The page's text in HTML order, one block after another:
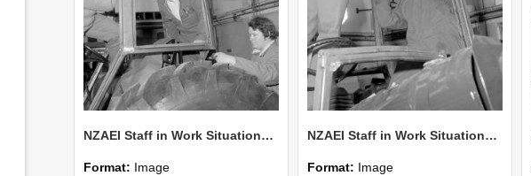
NZAEI Staff in Work Situations, Open Days, September 1985 18
Format: Image
NZAEI Staff in Work Situations, Open Days, September 1985 17
Format: Image